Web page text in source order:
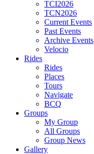
TCI2026
TCN2026
Current Events
Past Events
Archive Events
Velocio
Rides
Rides
Places
Tours
Navigate
BCQ
Groups
My Group
All Groups
Group News
Gallery